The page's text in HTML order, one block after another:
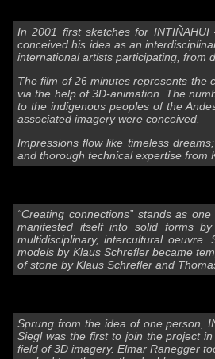
In 2001 first sketches for
conceived his idea as an
international artists participating, from
The film of 26 minutes represents the
via the help of 3D-animation. The
to the indigenous peoples of the
associated imagery were conceived.
Impressions flow like timeless
and thorough technical expertise from
“Creating connections” stands as
manifested itself into solid forms
multidisciplinary, intercultural
models by Klaus Schrefler became
of stone by Klaus Schrefler and
Sprung from the idea of one person,
Siegl was the first to join the project
field of 3D imagery. Elmar Ranegger